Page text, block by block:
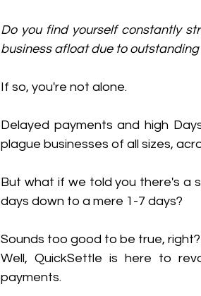
Do you find yourself constantly
business afloat due to
If so, you're not alone.
Delayed payments and high
plague businesses of all sizes,
But what if we told you there's a
days down to a mere 1-7 days?
Sounds too good to be true, right?
Well, QuickSettle is here to
payments.